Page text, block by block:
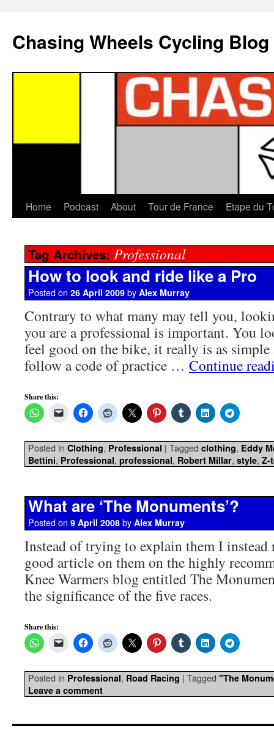
Chasing Wheels Cycling Blog
Home Podcast About Tour de France Etape du
Tag Archives: Professional
How to look and ride like a Pro
Posted on 26 April 2009 by Alex Murray
Contrary to what many may tell you,
you are a professional is important. You
feel good on the bike, it really is as simple
follow a code of practice … Continue
Share this:
Posted in Clothing, Professional | Tagged clothing, Eddy
Bettini, Professional, professional, Robert Millar, style, Z-
What are ‘The Monuments’?
Posted on 9 April 2008 by Alex Murray
Instead of trying to explain them I instead
good article on them on the highly
Knee Warmers blog entitled The
the significance of the five races.
Share this:
Posted in Professional, Road Racing | Tagged "The
Leave a comment